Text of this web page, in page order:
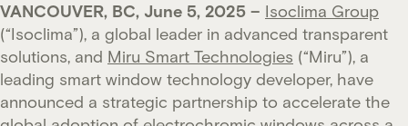
VANCOUVER, BC, June 5, 2025 – Isoclima Group
(“Isoclima”), a global leader in advanced transparent
solutions, and Miru Smart Technologies (“Miru”), a
leading smart window technology developer, have
announced a strategic partnership to accelerate the